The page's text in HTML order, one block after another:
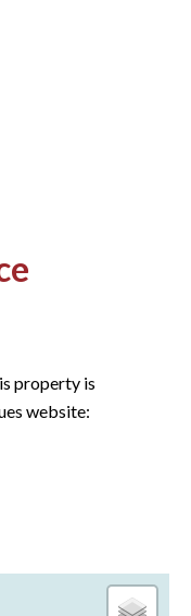
property is
website: